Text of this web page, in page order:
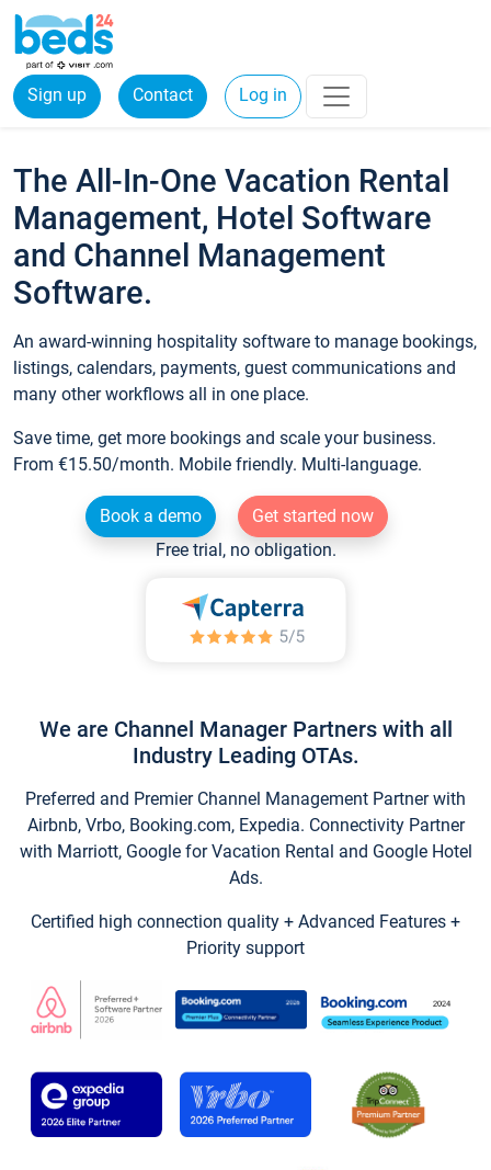
Sign up Contact Log in
The All-In-One Vacation Rental
Management, Hotel Software
and Channel Management
Software.
An award-winning hospitality software to manage bookings,
listings, calendars, payments, guest communications and
many other workflows all in one place.
Save time, get more bookings and scale your business.
From €15.50/month. Mobile friendly. Multi-language.
Book a demo
Get started now
Free trial, no obligation.
We are Channel Manager Partners with all
Industry Leading OTAs.
Preferred and Premier Channel Management Partner with
Airbnb, Vrbo, Booking.com, Expedia. Connectivity Partner
with Marriott, Google for Vacation Rental and Google Hotel
Ads.
Certified high connection quality + Advanced Features +
Priority support